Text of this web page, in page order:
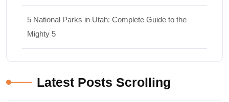
5 National Parks in Utah: Complete Guide to the
Mighty 5
Latest Posts Scrolling
Travel